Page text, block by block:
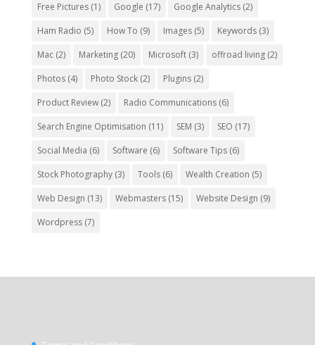
Free Pictures(1) Google (17) Google Analytics(2)
Ham Radio (5) How To (9) Images(5) Keywords(3)
Mac(2) Marketing(20) Microsoft(3) offroad living(2)
Photos(4) Photo Stock(2) Plugins(2)
Product Review(2) Radio Communications(6)
Search Engine Optimisation (11) SEM (3) SEO (17)
Social Media (6) Software (6) Software Tips(6)
Stock Photography(3) Tools(6) Wealth Creation (5)
Web Design (13) Webmasters(15) Website Design (9)
Wordpress(7)